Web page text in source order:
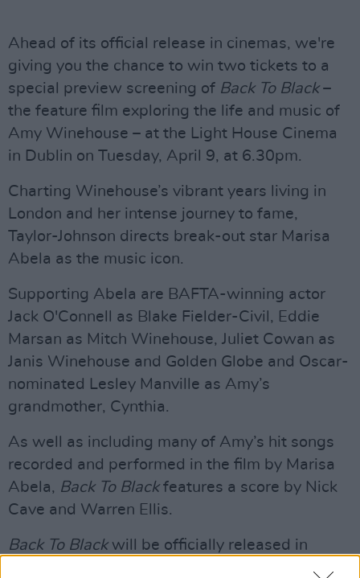
Ahead of its official release in cinemas, we're
giving you the chance to win two tickets to a
special preview screening of Back To Black –
the feature film exploring the life and music of
Amy Winehouse – at the Light House Cinema
in Dublin on Tuesday, April 9, at 6.30pm.
Charting Winehouse’s vibrant years living in
London and her intense journey to fame,
Taylor-Johnson directs break-out star Marisa
Abela as the music icon.
Supporting Abela are BAFTA-winning actor
Jack O'Connell as Blake Fielder-Civil, Eddie
Marsan as Mitch Winehouse, Juliet Cowan as
Janis Winehouse and Golden Globe and Oscar-
nominated Lesley Manville as Amy’s
grandmother, Cynthia.
As well as including many of Amy’s hit songs
recorded and performed in the film by Marisa
Abela, Back To Blackfeatures a score by Nick
Cave and Warren Ellis.
Back To Blackwill be officially released in
cinemas across Ireland and the UK on April 12,